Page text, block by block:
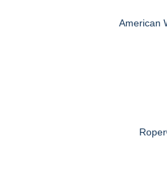
American